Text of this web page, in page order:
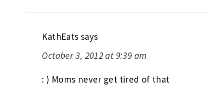
KathEats says
October 3, 2012 at 9:39 am
: ) Moms never get tired of that